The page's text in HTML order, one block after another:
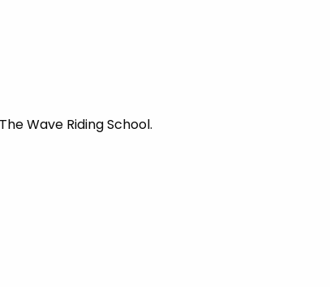
Wave Riding School.